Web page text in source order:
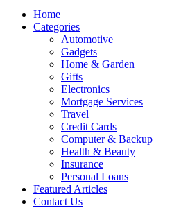
Home
Categories
Automotive
Gadgets
Home & Garden
Gifts
Electronics
Mortgage Services
Travel
Credit Cards
Computer & Backup
Health & Beauty
Insurance
Personal Loans
Featured Articles
Contact Us